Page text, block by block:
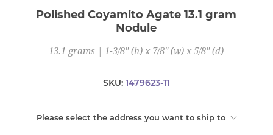
Polished Coyamito Agate 13.1 gram
Nodule
13.1 grams | 1-3/8" (h) x 7/8" (w) x 5/8" (d)
SKU: 1479623-11
Please select the address you want to ship to